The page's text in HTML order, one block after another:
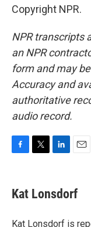
Copyright NPR.
NPR transcripts
an NPR
form and may
Accuracy and
authoritative
audio record.
e
b
o
t
t
r
k
e
I
i
l
Kat Lonsdorf
Kat Lonsdorf is